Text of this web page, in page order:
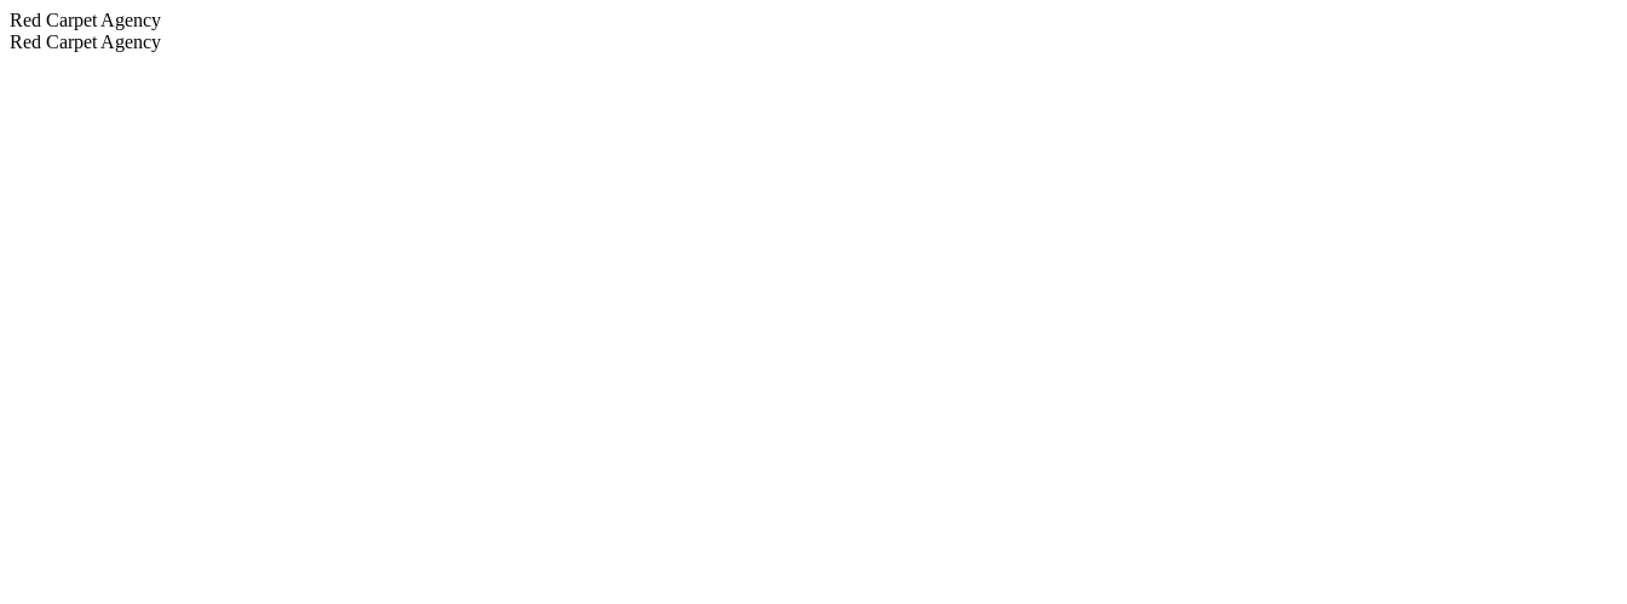
Red Carpet Agency
Red Carpet Agency